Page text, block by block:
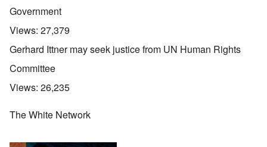
Government
Views: 27,379
Gerhard Ittner may seek justice from UN Human Rights
Committee
Views: 26,235
The White Network